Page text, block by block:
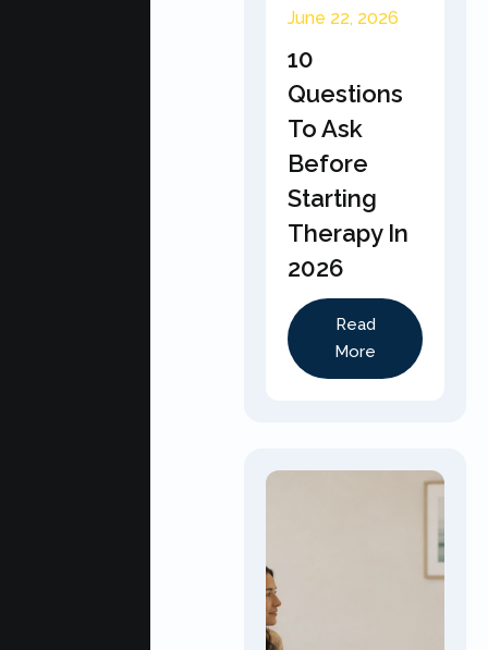
June 22, 2026
10
Questions
To Ask
Before
Starting
Therapy In
2026
Read
More